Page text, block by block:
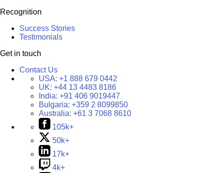
Recognition
Success Stories
Testimonials
Get in touch
Contact Us
USA: +1 888 679 0442
UK: +44 13 4483 8186
India: +91 406 9019447
Bulgaria: +359 2 8099850
Australia: +61 3 7068 8610
105k+
50k+
17k+
4k+